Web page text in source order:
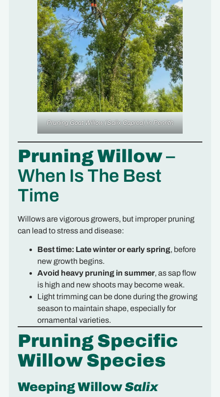
Pruning Goat Willow(Salix Caprea)in Penrith
Pruning Willow–
When Is The Best
Time
Willows are vigorous growers, but improper pruning
can lead to stress and disease:
Best time: Late winter or early spring, before
new growth begins.
Avoid heavy pruning in summer, as sap flow
is high and new shoots may become weak.
Light trimming can be done during the growing
season to maintain shape, especially for
ornamental varieties.
Pruning Specific
Willow Species
Weeping WillowSalix